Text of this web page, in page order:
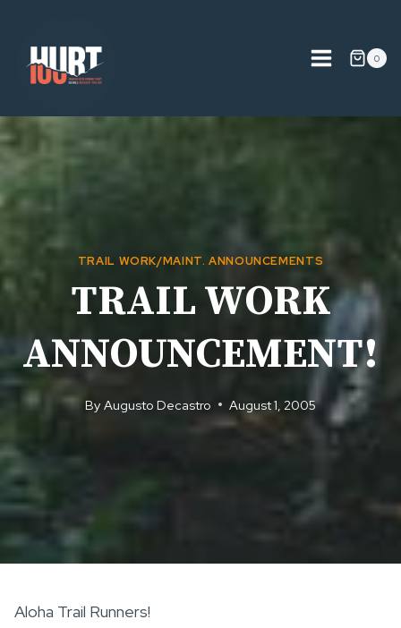
content
0
TRAIL WORK/MAINT. ANNOUNCEMENTS
TRAIL WORK
ANNOUNCEMENT!
By Augusto Decastro August 1, 2005
Aloha Trail Runners!